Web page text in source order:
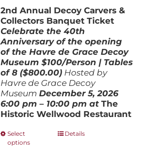
pagethrough
$800.00
2nd Annual Decoy Carvers &
Collectors Banquet Ticket
Celebrate the 40th
Anniversary of the opening
of the Havre de Grace Decoy
Museum$100/Person | Tables
of 8 ($800.00) Hosted by
Havre de Grace Decoy
Museum December 5, 2026
6:00 pm – 10:00 pm atThe
Historic Wellwood Restaurant
Select
options
ThisDetails